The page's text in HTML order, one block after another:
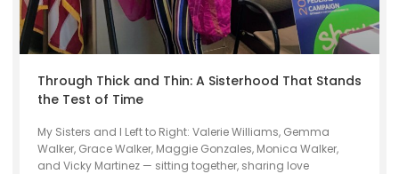
Through Thick and Thin: A Sisterhood That Stands
the Test of Time
My Sisters and I Left to Right: Valerie Williams, Gemma
Walker, Grace Walker, Maggie Gonzales, Monica Walker,
and Vicky Martinez — sitting together, sharing love